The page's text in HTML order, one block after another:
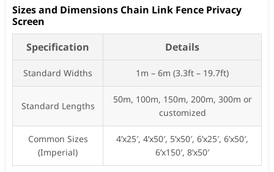
Sizes and Dimensions Chain Link Fence Privacy
Screen
Specification
Details
Standard Widths 1m – 6m (3.3ft – 19.7ft)
Standard Lengths
50m, 100m, 150m, 200m, 300m or
customized
Common Sizes
(Imperial)
4’x25′, 4’x50′, 5’x50′, 6’x25′, 6’x50′,
6’x150′, 8’x50′